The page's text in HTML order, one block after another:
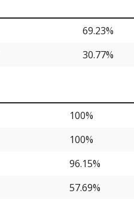
11.54%
7.69%
7.69%
7.69%
7.69%
69.23%
30.77%
100%
100%
96.15%
57.69%